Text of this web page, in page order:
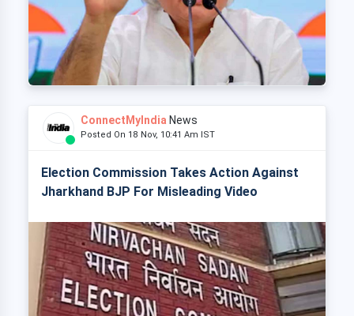
ConnectMyIndia News
Posted On 18 Nov, 10:41 Am IST
Election Commission Takes Action Against
Jharkhand BJP For Misleading Video